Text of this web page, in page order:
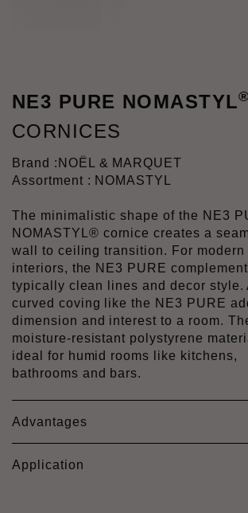
NE3 PURE NOMASTYL®
CORNICES
Brand : NOËL & MARQUET
Assortment : NOMASTYL
The minimalistic shape of the NE3
NOMASTYL® cornice creates a
wall to ceiling transition. For modern
interiors, the NE3 PURE
typically clean lines and decor style.
curved coving like the NE3 PURE
dimension and interest to a room.
moisture-resistant polystyrene
ideal for humid rooms like kitchens,
bathrooms and bars.
Advantages
Application